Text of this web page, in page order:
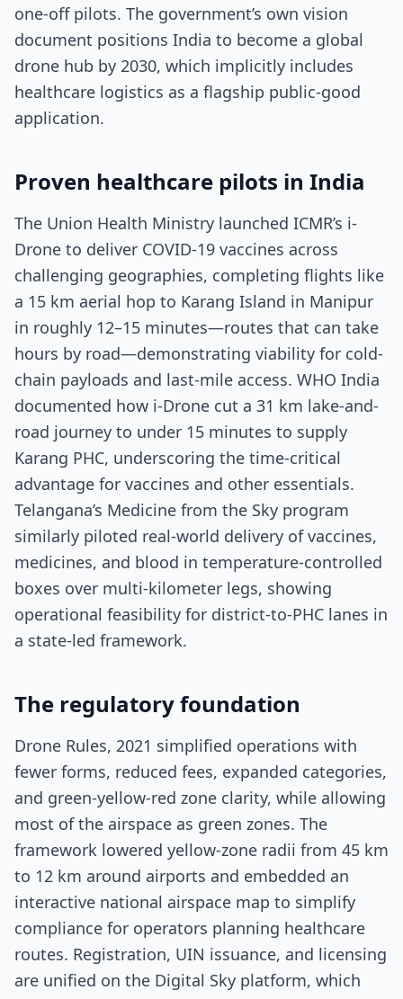
one-off pilots. The government’s own vision
document positions India to become a global
drone hub by 2030, which implicitly includes
healthcare logistics as a flagship public-good
application.
Proven healthcare pilots in India
The Union Health Ministry launched ICMR’s i-
Drone to deliver COVID-19 vaccines across
challenging geographies, completing flights like
a 15 km aerial hop to Karang Island in Manipur
in roughly 12–15 minutes—routes that can take
hours by road—demonstrating viability for cold-
chain payloads and last-mile access. WHO India
documented how i-Drone cut a 31 km lake-and-
road journey to under 15 minutes to supply
Karang PHC, underscoring the time-critical
advantage for vaccines and other essentials.
Telangana’s Medicine from the Sky program
similarly piloted real-world delivery of vaccines,
medicines, and blood in temperature-controlled
boxes over multi-kilometer legs, showing
operational feasibility for district-to-PHC lanes in
a state-led framework.
The regulatory foundation
Drone Rules, 2021 simplified operations with
fewer forms, reduced fees, expanded categories,
and green-yellow-red zone clarity, while allowing
most of the airspace as green zones. The
framework lowered yellow-zone radii from 45 km
to 12 km around airports and embedded an
interactive national airspace map to simplify
compliance for operators planning healthcare
routes. Registration, UIN issuance, and licensing
are unified on the Digital Sky platform, which